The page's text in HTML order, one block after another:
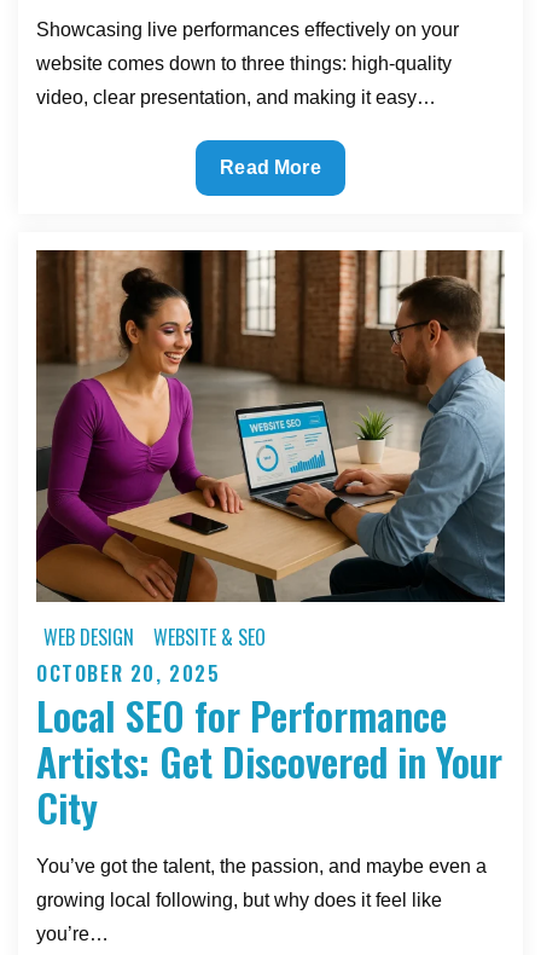
Showcasing live performances effectively on your
website comes down to three things: high-quality
video, clear presentation, and making it easy…
How
to
Live
Performances
Effectively
Website
Read More
WEB DESIGN WEBSITE & SEO
Posted
on
OCTOBER 20, 2025
Local SEO for Performance
Artists: Get Discovered in Your
City
You’ve got the talent, the passion, and maybe even a
growing local following, but why does it feel like
you’re…